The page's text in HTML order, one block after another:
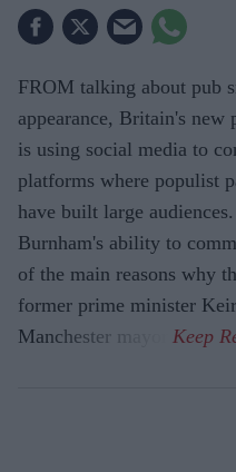
FROM talking about pub
appearance, Britain's
is using social media to
platforms where populist
have built large audiences.
Burnham's ability to
of the main reasons why
former prime minister
Manchester mayor.